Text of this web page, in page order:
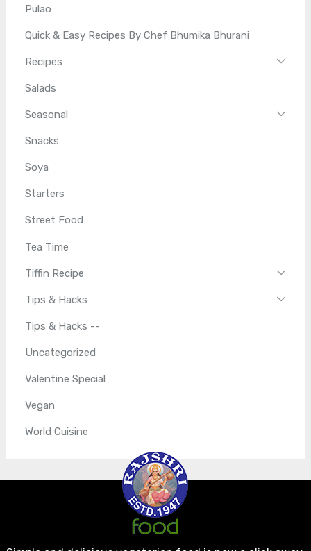
Pulao
Quick & Easy Recipes By Chef Bhumika Bhurani
Recipes
Salads
Seasonal
Snacks
Soya
Starters
Street Food
Tea Time
Tiffin Recipe
Tips & Hacks
Tips & Hacks --
Uncategorized
Valentine Special
Vegan
World Cuisine